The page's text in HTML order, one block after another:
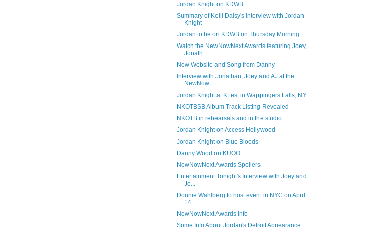
Jordan Knight on KDWB
Summary of Kelli Daisy's interview with Jordan
Knight
Jordan to be on KDWB on Thursday Morning
Watch the NewNowNext Awards featuring Joey,
Jonath...
New Website and Song from Danny
Interview with Jonathan, Joey and AJ at the
NewNow...
Jordan Knight at KFest in Wappingers Falls, NY
NKOTBSB Album Track Listing Revealed
NKOTB in rehearsals and in the studio
Jordan Knight on Access Hollywood
Jordan Knight on Blue Bloods
Danny Wood on KUOO
NewNowNext Awards Spoilers
Entertainment Tonight's Interview with Joey and
Jo...
Donnie Wahlberg to host event in NYC on April
14
NewNowNext Awards Info